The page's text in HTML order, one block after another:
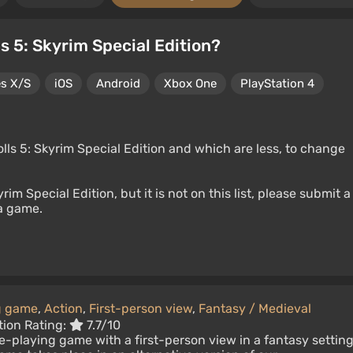
5: Skyrim Special Edition?
X/S iOS Android Xbox One PlayStation 4
5: Skyrim Special Edition and which are less, to change
Special Edition, but it is not on this list, please submit a
game.
game, Action, First-person view, Fantasy / Medieval
Rating:
7.7/10
playing game with a first-person view in a fantasy